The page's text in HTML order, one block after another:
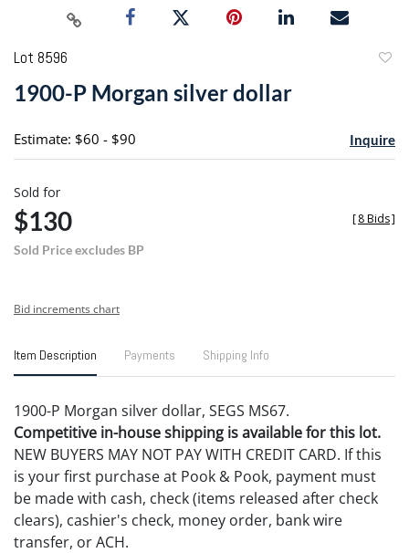
Lot 8596
1900-P Morgan silver dollar
Estimate: $60 - $90 Inquire
Sold for
$130
Sold Price excludes BP
[8 Bids]
Bid increments chart
Item Description Payments Shipping Info
1900-P Morgan silver dollar, SEGS MS67.
Competitive in-house shipping is available for this lot.
NEW BUYERS MAY NOT PAY WITH CREDIT CARD. If this
is your first purchase at Pook & Pook, payment must
be made with cash, check (items released after check
clears), cashier's check, money order, bank wire
transfer, or ACH.